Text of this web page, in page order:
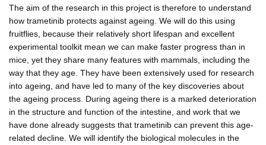
The aim of the research in this project is therefore to understand
how trametinib protects against ageing. We will do this using
fruitflies, because their relatively short lifespan and excellent
experimental toolkit mean we can make faster progress than in
mice, yet they share many features with mammals, including the
way that they age. They have been extensively used for research
into ageing, and have led to many of the key discoveries about
the ageing process. During ageing there is a marked deterioration
in the structure and function of the intestine, and work that we
have done already suggests that trametinib can prevent this age-
related decline. We will identify the biological molecules in the